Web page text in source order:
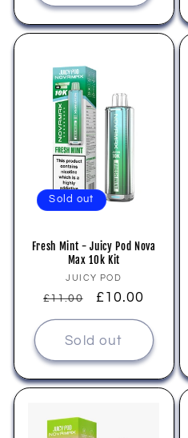
Sold out
Fresh Mint - Juicy Pod Nova
Max 10k Kit
Vendor:
JUICY POD
Regular
price
£11.00
Sale
price
£10.00
Sold out